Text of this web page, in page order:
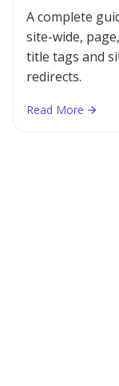
A complete
site-wide,
title tags and
redirects.
Read More